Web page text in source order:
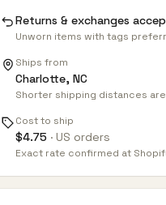
Returns & exchanges
Unworn items with tags
Ships from
Charlotte, NC
Shorter shipping distances
Cost to ship
$4.75 · US orders
Exact rate confirmed at